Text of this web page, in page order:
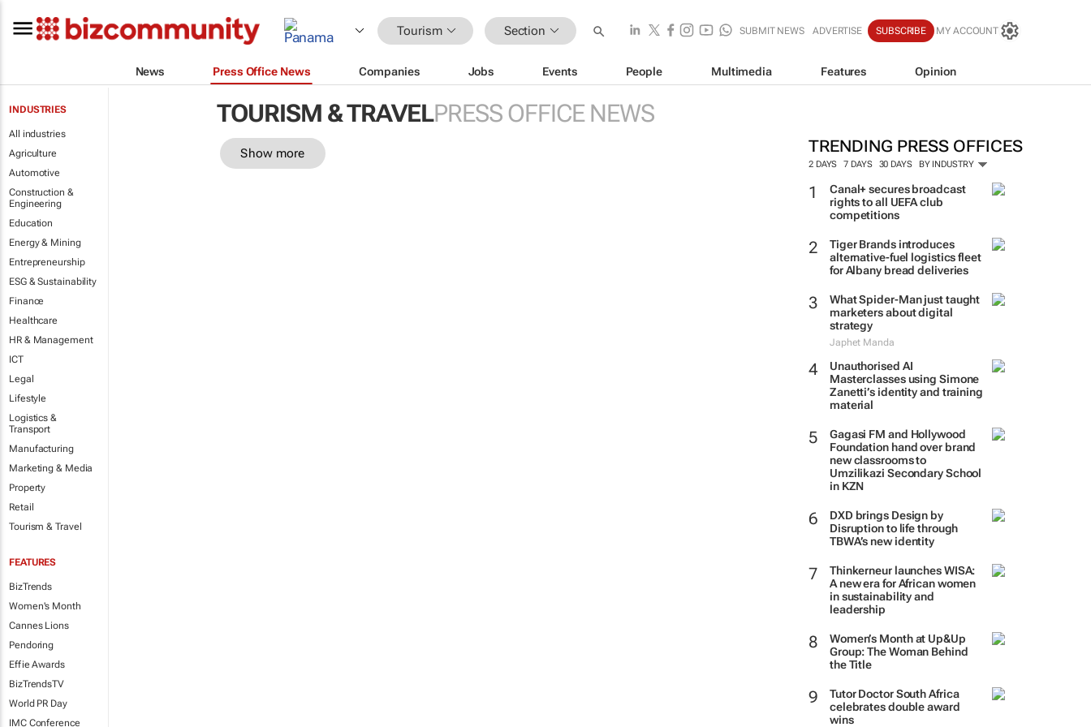
Tourism Section SUBMIT NEWS ADVERTISE SUBSCRIBE MY ACCOUNT
News Press Office News Companies Jobs Events People Multimedia Features Opinion
INDUSTRIES
All industries
Agriculture
Automotive
Construction &
Engineering
Education
Energy & Mining
Entrepreneurship
ESG & Sustainability
Finance
Healthcare
HR & Management
ICT
Legal
Lifestyle
Logistics &
Transport
Manufacturing
Marketing & Media
Property
Retail
Tourism & Travel
FEATURES
BizTrends
Women's Month
Cannes Lions
Pendoring
Effie Awards
BizTrendsTV
World PR Day
IMC Conference
TOURISM & TRAVELPRESS OFFICE NEWS
TRENDING PRESS OFFICES
2 DAYS 7 DAYS 30 DAYS BY INDUSTRY
Canal+ secures broadcast
rights to all UEFA club
competitions
Tiger Brands introduces
alternative-fuel logistics fleet
for Albany bread deliveries
What Spider-Man just taught
marketers about digital
strategy
Japhet Manda
Unauthorised AI
Masterclasses using Simone
Zanetti’s identity and training
material
Gagasi FM and Hollywood
Foundation hand over brand
new classrooms to
Umzilikazi Secondary School
in KZN
DXD brings Design by
Disruption to life through
TBWA’s new identity
Thinkerneur launches WISA:
A new era for African women
in sustainability and
leadership
Women’s Month at Up&Up
Group: The Woman Behind
the Title
Tutor Doctor South Africa
celebrates double award
wins
Show more